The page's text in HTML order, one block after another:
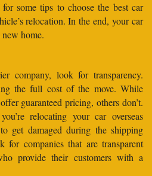
some tips to choose the best car
relocation. In the end, your car
home.
company, look for transparency.
the full cost of the move. While
guaranteed pricing, others don’t.
relocating your car overseas
get damaged during the shipping
for companies that are transparent
provide their customers with a